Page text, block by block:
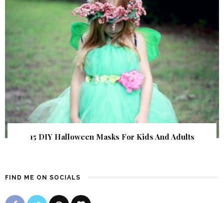
15 DIY Halloween Masks For Kids And Adults
FIND ME ON SOCIALS